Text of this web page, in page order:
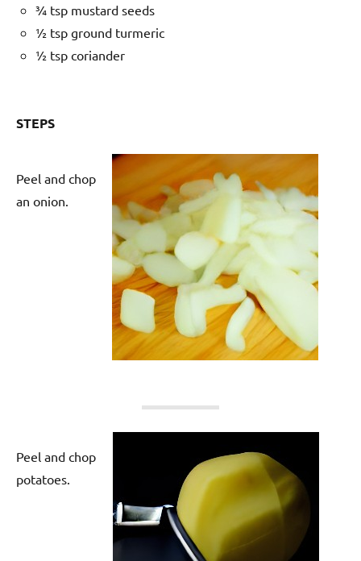
¾ tsp mustard seeds
½ tsp ground turmeric
½ tsp coriander
STEPS
Peel and chop
an onion.
Peel and chop
potatoes.